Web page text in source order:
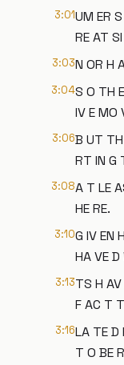
3:01UM ER
RE AT
3:03N OR H
3:04S O TH
IV E MO
3:06B UT TH
RT IN G
3:08A T LE
HE RE.
3:10G IV EN
HA VE
3:13TS H AV
F AC T
3:16LA TE D
T O BE